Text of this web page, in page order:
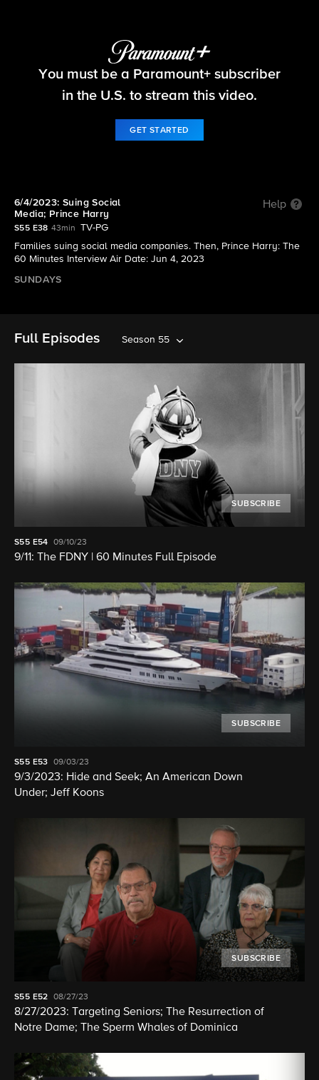
60 Minutes
S55 E38 | 6/4/2023: Suing Social Media; Prince
Harry
You must be a Paramount+ subscriber
in the U.S. to stream this video.
GET STARTED
6/4/2023: Suing Social
Media; Prince Harry
Help
S55 E38 43min
TV-PG
Families suing social media companies. Then, Prince Harry: The
60 Minutes Interview Air Date: Jun 4, 2023
SUNDAYS
Full Episodes Season 55
SUBSCRIBE
S55 E54 09/10/23
9/11: The FDNY | 60 Minutes Full Episode
SUBSCRIBE
S55 E53 09/03/23
9/3/2023: Hide and Seek; An American Down
Under; Jeff Koons
SUBSCRIBE
S55 E52 08/27/23
8/27/2023: Targeting Seniors; The Resurrection of
Notre Dame; The Sperm Whales of Dominica